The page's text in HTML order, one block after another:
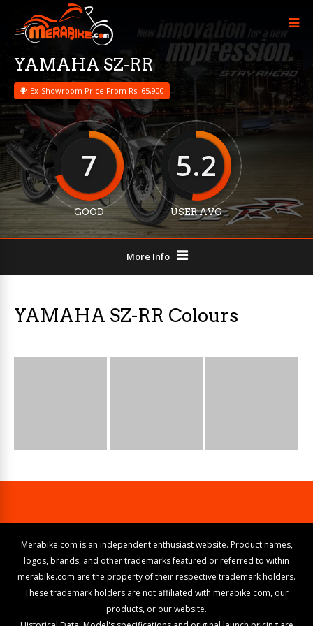
YAMAHA SZ-RR
Ex-Showroom Price From Rs. 65,900
7
GOOD
5.2
USER AVG
More Info
YAMAHA SZ-RR Colours
Merabike.com is an independent enthusiast website. Product names,
logos, brands, and other trademarks featured or referred to within
merabike.com are the property of their respective trademark holders.
These trademark holders are not affiliated with merabike.com, our
products, or our website.